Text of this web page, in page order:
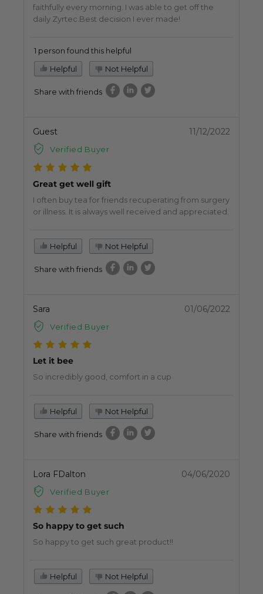
faithfully every morning. I was able to get off the
daily Zyrtec.Best decision I ever made!
1 person found this helpful
Helpful
Not Helpful
Share with friends
Guest
Verified Buyer
11/12/2022
Great get well gift
I often buy tea for friends recuperating from surgery
or illness. It is always well received and appreciated.
Helpful Not Helpful
Share with friends
Sara
Verified Buyer
01/06/2022
Let it bee
So incredibly good, comfort in a cup
Helpful Not Helpful
Share with friends
Lora FDalton
Verified Buyer
04/06/2020
So happy to get such
So happy to get such great product!!
Helpful Not Helpful